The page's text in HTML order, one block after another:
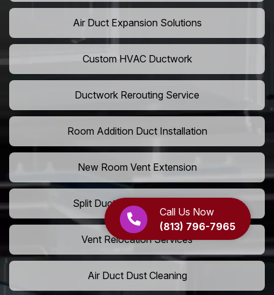
Call Us Now
(813) 796-7965
Air Duct Expansion Solutions
Custom HVAC Ductwork
Ductwork Rerouting Service
Room Addition Duct Installation
New Room Vent Extension
Split Duct System Installation
Vent Relocation Services
Air Duct Dust Cleaning